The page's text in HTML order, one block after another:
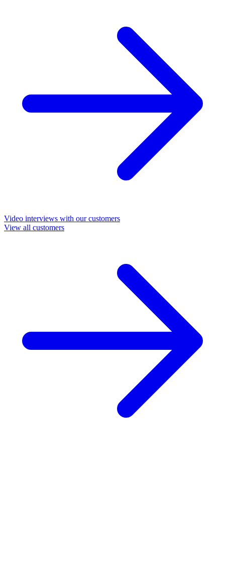
Video interviews with our customers
View all customers